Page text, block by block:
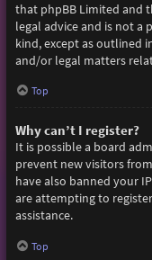
that phpBB Limited and
legal advice and is not a
kind, except as outlined
and/or legal matters
Top
Why can’t I register?
It is possible a board
prevent new visitors
have also banned your
are attempting to
assistance.
Top